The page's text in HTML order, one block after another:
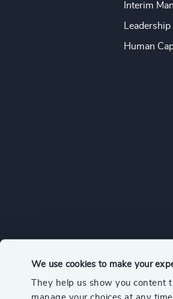
We use cookies to make your
They help us show you content
Interim
Human
© 2026 Odgers